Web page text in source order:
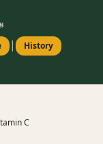
|
History
C